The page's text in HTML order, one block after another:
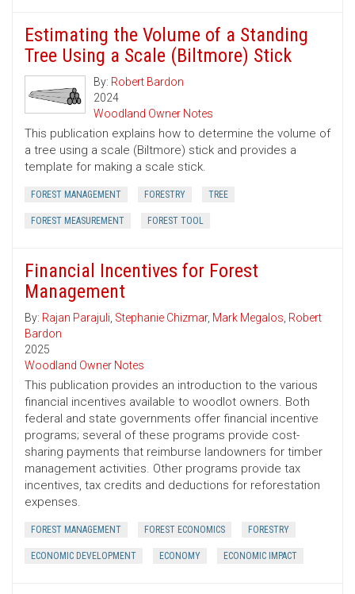
Estimating the Volume of a Standing
Tree Using a Scale (Biltmore) Stick
By: Robert Bardon
2024
Woodland Owner Notes
This publication explains how to determine the volume of
a tree using a scale (Biltmore) stick and provides a
template for making a scale stick.
FOREST MANAGEMENT FORESTRY TREE
FOREST MEASUREMENT FOREST TOOL
Financial Incentives for Forest
Management
By: Rajan Parajuli, Stephanie Chizmar, Mark Megalos, Robert
Bardon
2025
Woodland Owner Notes
This publication provides an introduction to the various
financial incentives available to woodlot owners. Both
federal and state governments offer financial incentive
programs; several of these programs provide cost-
sharing payments that reimburse landowners for timber
management activities. Other programs provide tax
incentives, tax credits and deductions for reforestation
expenses.
FOREST MANAGEMENT FOREST ECONOMICS FORESTRY
ECONOMIC DEVELOPMENT ECONOMY ECONOMIC IMPACT